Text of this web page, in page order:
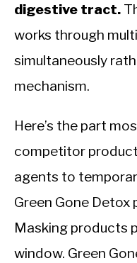
digestive tract.
works through
simultaneously
mechanism.
Here’s the part
competitor
agents to
Green Gone Detox
Masking products
window. Green